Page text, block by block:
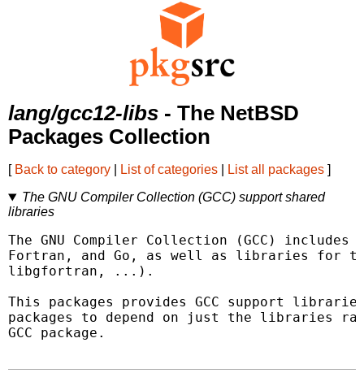
lang/gcc12-libs - The NetBSD
Packages Collection
[ Back to category List of categories List all packages ]
The GNU Compiler Collection (GCC) support shared
libraries
The GNU Compiler Collection (GCC)
Fortran, and Go, as well as libraries for
libgfortran, ...).
This packages provides GCC support
packages to depend on just the libraries
GCC package.